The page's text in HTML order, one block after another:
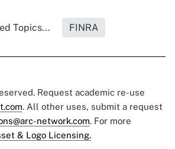
Topics... FINRA
Request academic re-use
. All other uses, submit a request
network.com. For more
& Logo Licensing.